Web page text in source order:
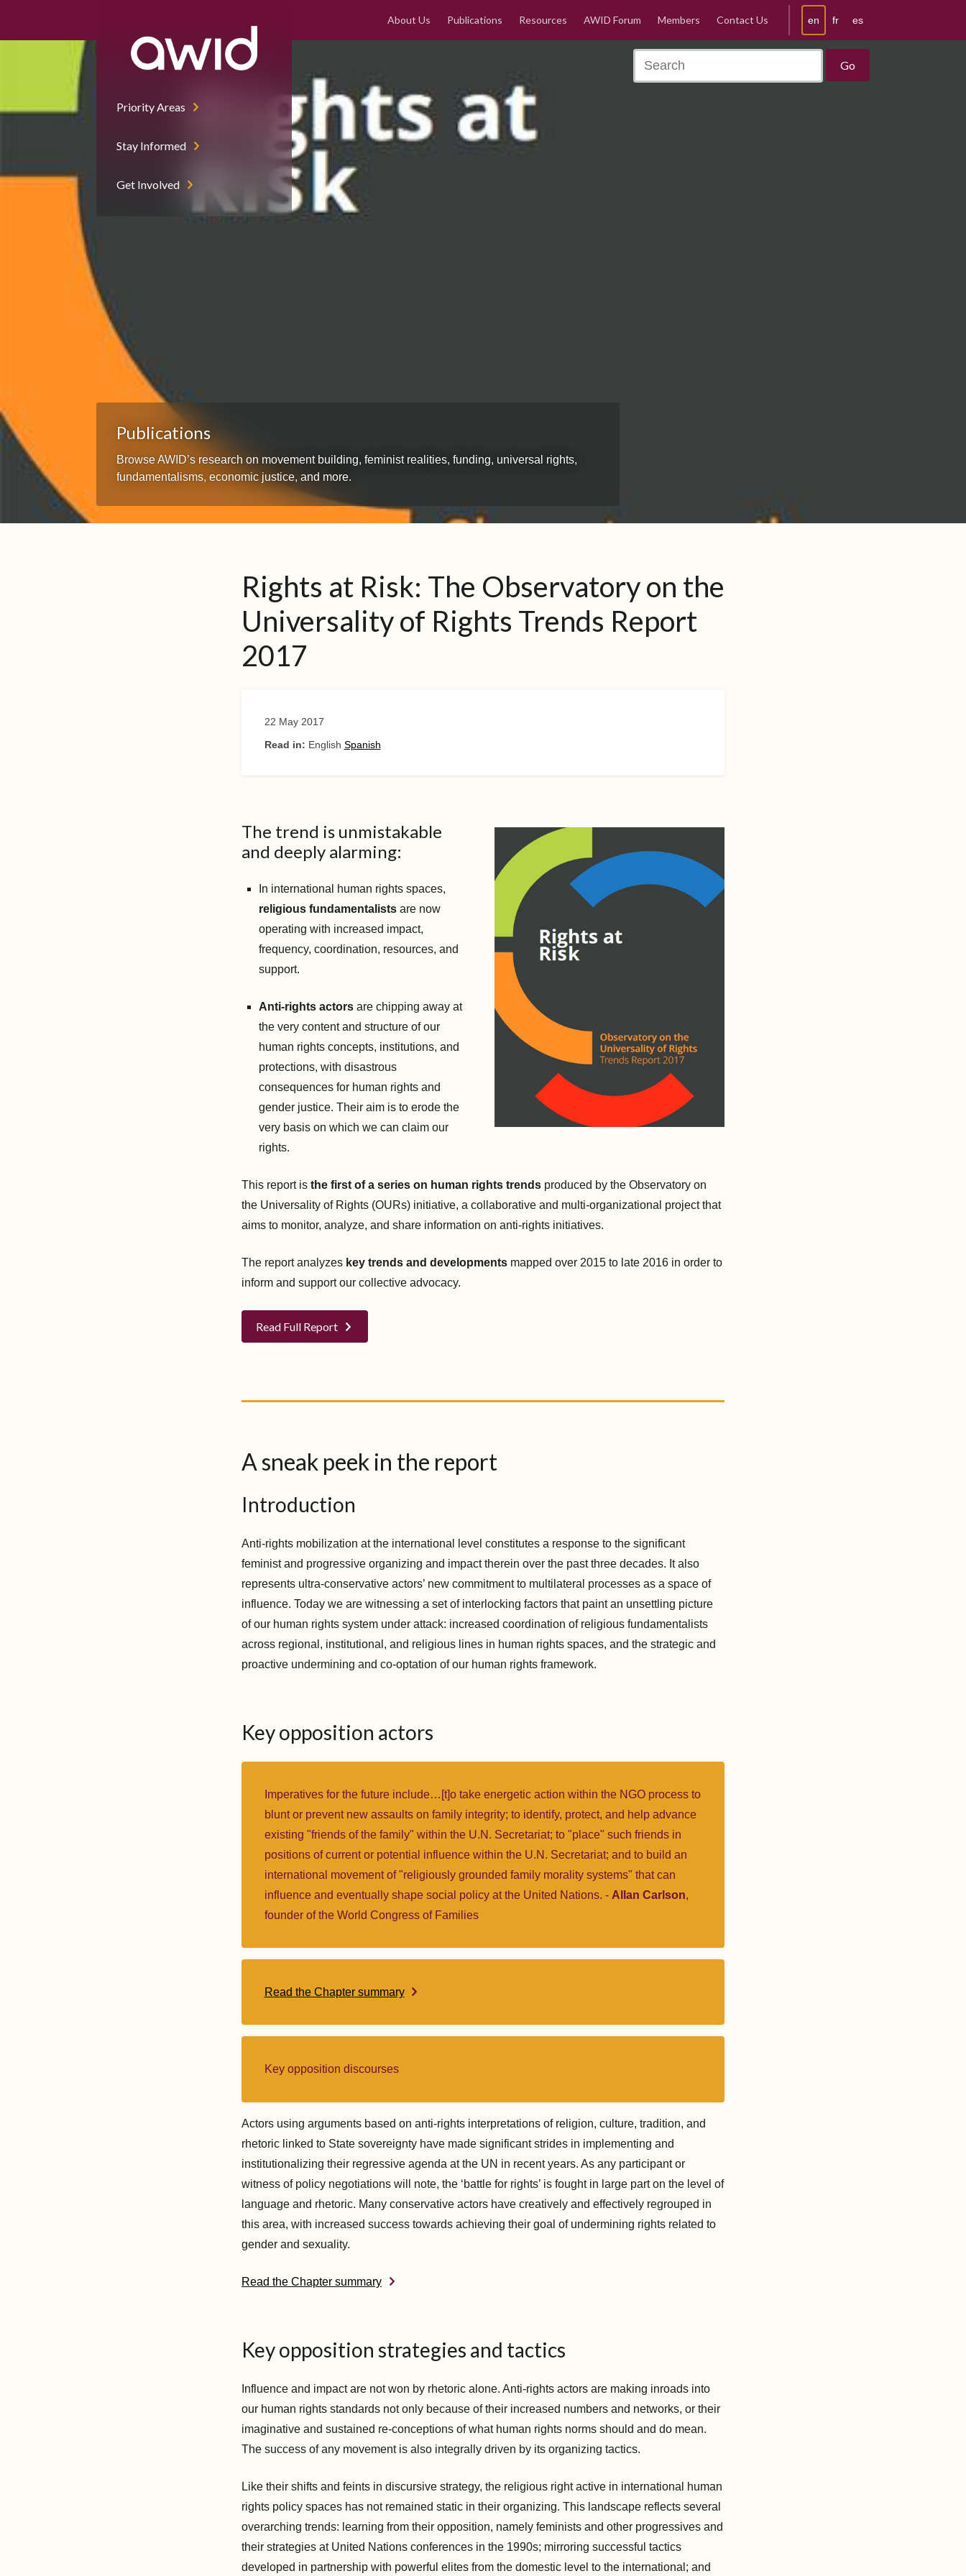
Priority Areas
Stay Informed
Get Involved
en fr es
About Us Publications Resources AWID Forum Members Contact Us
Publications
Browse AWID’s research on movement building, feminist realities, funding, universal rights,
fundamentalisms, economic justice, and more.
Rights at Risk: The Observatory on the
Universality of Rights Trends Report
2017
22 May 2017
Read in: English Spanish
The trend is unmistakable
and deeply alarming:
In international human rights spaces,
religious fundamentalists are now
operating with increased impact,
frequency, coordination, resources, and
support.
Anti-rights actors are chipping away at
the very content and structure of our
human rights concepts, institutions, and
protections, with disastrous
consequences for human rights and
gender justice. Their aim is to erode the
very basis on which we can claim our
rights.
This report is the first of a series on human rights trends produced by the Observatory on
the Universality of Rights (OURs) initiative, a collaborative and multi-organizational project that
aims to monitor, analyze, and share information on anti-rights initiatives.
The report analyzes key trends and developments mapped over 2015 to late 2016 in order to
inform and support our collective advocacy.
Read Full Report
A sneak peek in the report
Introduction
Anti-rights mobilization at the international level constitutes a response to the significant
feminist and progressive organizing and impact therein over the past three decades. It also
represents ultra-conservative actors’ new commitment to multilateral processes as a space of
influence. Today we are witnessing a set of interlocking factors that paint an unsettling picture
of our human rights system under attack: increased coordination of religious fundamentalists
across regional, institutional, and religious lines in human rights spaces, and the strategic and
proactive undermining and co-optation of our human rights framework.
Key opposition actors
Imperatives for the future include…[t]o take energetic action within the NGO process to
blunt or prevent new assaults on family integrity; to identify, protect, and help advance
existing "friends of the family" within the U.N. Secretariat; to "place" such friends in
positions of current or potential influence within the U.N. Secretariat; and to build an
international movement of "religiously grounded family morality systems" that can
influence and eventually shape social policy at the United Nations. - Allan Carlson,
founder of the World Congress of Families
Read the Chapter summary
Key opposition discourses
Actors using arguments based on anti-rights interpretations of religion, culture, tradition, and
rhetoric linked to State sovereignty have made significant strides in implementing and
institutionalizing their regressive agenda at the UN in recent years. As any participant or
witness of policy negotiations will note, the ‘battle for rights’ is fought in large part on the level of
language and rhetoric. Many conservative actors have creatively and effectively regrouped in
this area, with increased success towards achieving their goal of undermining rights related to
gender and sexuality.
Read the Chapter summary
Key opposition strategies and tactics
Influence and impact are not won by rhetoric alone. Anti-rights actors are making inroads into
our human rights standards not only because of their increased numbers and networks, or their
imaginative and sustained re-conceptions of what human rights norms should and do mean.
The success of any movement is also integrally driven by its organizing tactics.
Like their shifts and feints in discursive strategy, the religious right active in international human
rights policy spaces has not remained static in their organizing. This landscape reflects several
overarching trends: learning from their opposition, namely feminists and other progressives and
their strategies at United Nations conferences in the 1990s; mirroring successful tactics
developed in partnership with powerful elites from the domestic level to the international; and